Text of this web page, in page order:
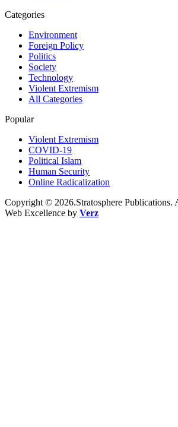
Categories
Environment
Foreign Policy
Politics
Society
Technology
Violent Extremism
All Categories
Popular
Violent Extremism
COVID-19
Political Islam
Human Security
Online Radicalization
Copyright © 2026.Stratosphere Publications.
Web Excellence by Verz